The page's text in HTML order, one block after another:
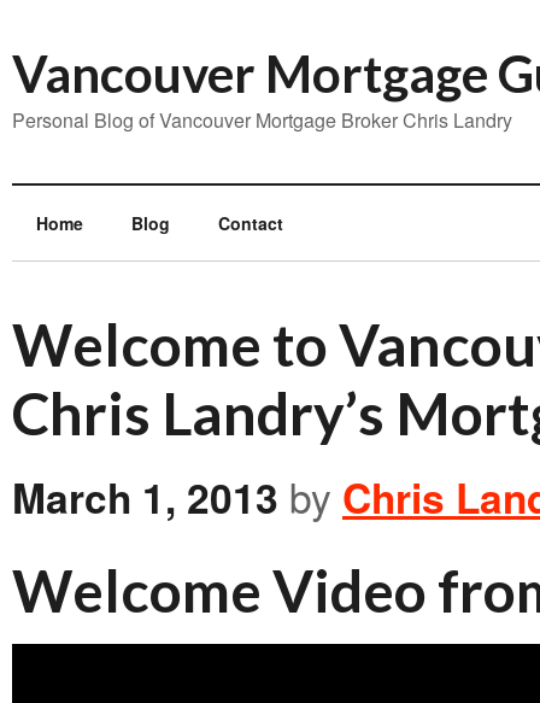
Vancouver Mortgage
Personal Blog of Vancouver Mortgage Broker Chris Landry
Home Blog Contact
Welcome to
Chris Landry’s
March 1, 2013 by Chris
Welcome Video